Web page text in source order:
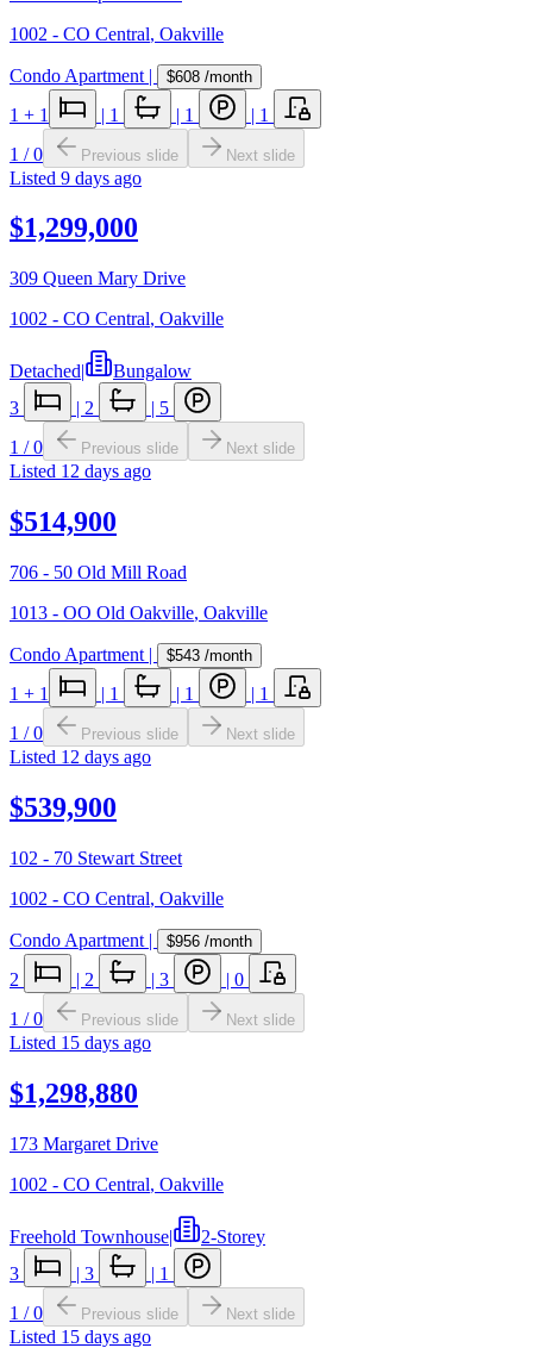
1002 - CO Central, Oakville
Condo Apartment | $608 /month
1 + 1 | 1 | 1 | 1
1 /0 Previous slide Next slide
Listed 9 days ago
$1,299,000
309 Queen Mary Drive
1002 - CO Central, Oakville
Detached|
Bungalow
3
| 2 | 5
1 /0 Previous slide Next slide
Listed 12 days ago
$514,900
706 - 50 Old Mill Road
1013 - OO Old Oakville, Oakville
Condo Apartment | $543 /month
1 + 1 | 1 | 1 | 1
1 /0 Previous slide Next slide
Listed 12 days ago
$539,900
102 - 70 Stewart Street
1002 - CO Central, Oakville
Condo Apartment | $956 /month
2 | 2 | 3 | 0
1 /0 Previous slide Next slide
Listed 15 days ago
$1,298,880
173 Margaret Drive
1002 - CO Central, Oakville
Freehold Townhouse|
2-Storey
3
| 3 | 1
1 /0 Previous slide Next slide
Listed 15 days ago